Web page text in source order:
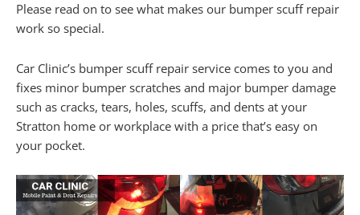
Please read on to see what makes our bumper scuff repair
work so special.
Car Clinic’s bumper scuff repair service comes to you and
fixes minor bumper scratches and major bumper damage
such as cracks, tears, holes, scuffs, and dents at your
Stratton home or workplace with a price that’s easy on
your pocket.